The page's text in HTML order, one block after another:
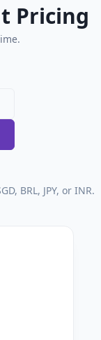
Pricing
BRL, JPY, or INR.